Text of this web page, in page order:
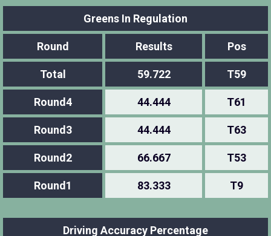
Greens In Regulation
Round Results Pos
Total 59.722 T59
Round4 44.444 T61
Round3 44.444 T63
Round2 66.667 T53
Round1 83.333 T9
Driving Accuracy Percentage